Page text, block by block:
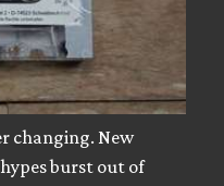
changing. New
burst out of